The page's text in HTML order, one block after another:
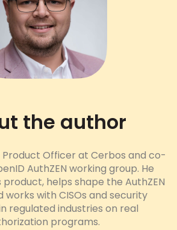
the author
Product Officer at Cerbos and co-
AuthZEN working group. He
helps shape the AuthZEN
works with CISOs and security
regulated industries on real
programs.